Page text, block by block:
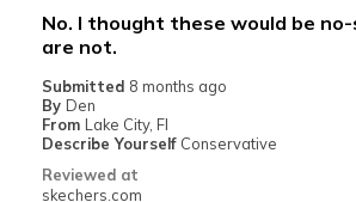
Best for
Casual Wear
Going Out
Sizing Feels true to size
No. I thought these would be
are not.
Submitted 8 months ago
By Den
From Lake City, Fl
Describe Yourself Conservative
Reviewed at
skechers.com